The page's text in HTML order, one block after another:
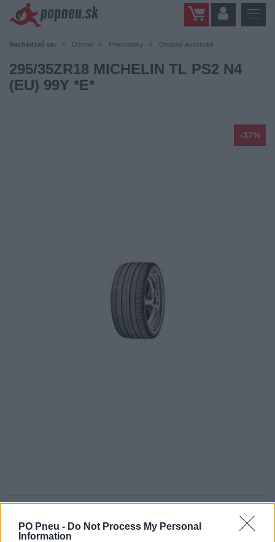
PO Pneu - Do Not Process My Personal
Information
Nachádzaš sa: Domov Pneumatiky Osobný automobil
295/35ZR18 MICHELIN TL PS2 N4
(EU) 99Y *E*
-37%
346,38 € 549,81 €